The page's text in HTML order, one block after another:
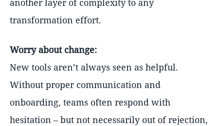
transformation effort.
Worry about change:
New tools aren’t always seen as helpful.
Without proper communication and
onboarding, teams often respond with
hesitation – but not necessarily out of rejection,